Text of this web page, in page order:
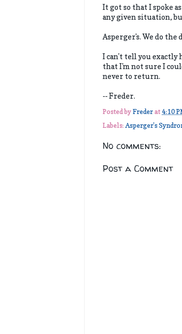
It got so that I spoke
any given situation,
Asperger's. We do the
I can't tell you exactly
that I'm not sure I
never to return.
-- Freder.
Posted byFrederat 4:10
Labels: Asperger's
No comments:
Post a Comment